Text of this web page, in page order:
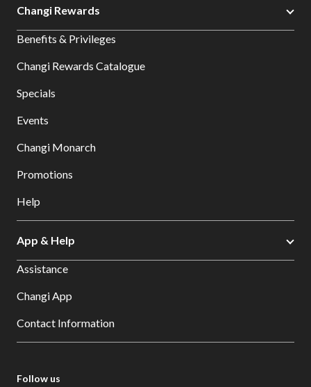
Changi Rewards
Benefits & Privileges
Changi Rewards Catalogue
Specials
Events
Changi Monarch
Promotions
Help
App & Help
Assistance
Changi App
Contact Information
Follow us